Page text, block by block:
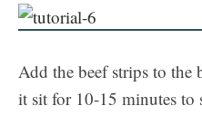
Add the beef strips to the
it sit for 10-15 minutes to